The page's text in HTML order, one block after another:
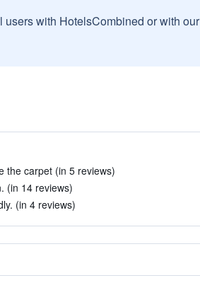
with HotelsCombined or with our
the carpet (in 5 reviews)
(in 14 reviews)
(in 4 reviews)